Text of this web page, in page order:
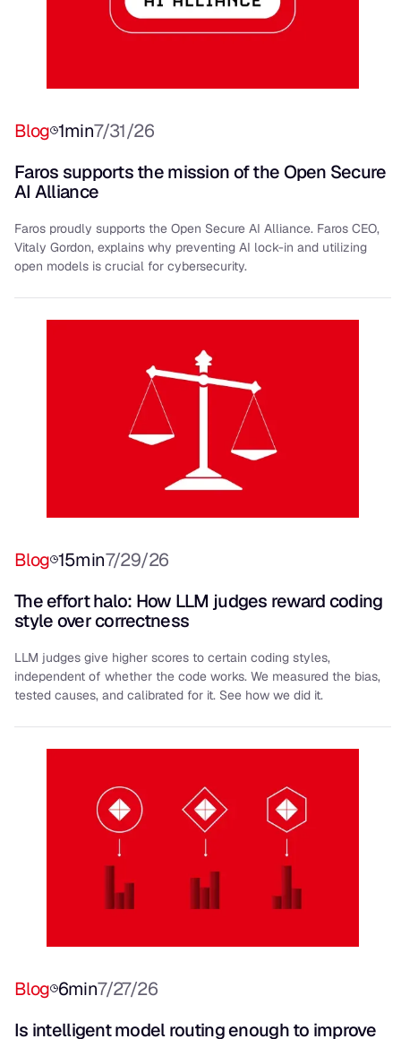
Blog 1min7/31/26
Faros supports the mission of the Open Secure
AI Alliance
Faros proudly supports the Open Secure AI Alliance. Faros CEO,
Vitaly Gordon, explains why preventing AI lock-in and utilizing
open models is crucial for cybersecurity.
Blog 15min7/29/26
The effort halo: How LLM judges reward coding
style over correctness
LLM judges give higher scores to certain coding styles,
independent of whether the code works. We measured the bias,
tested causes, and calibrated for it. See how we did it.
Blog 6min7/27/26
Is intelligent model routing enough to improve